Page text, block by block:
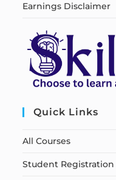
Earnings Disclaimer
Quick Links
All Courses
Student Registration